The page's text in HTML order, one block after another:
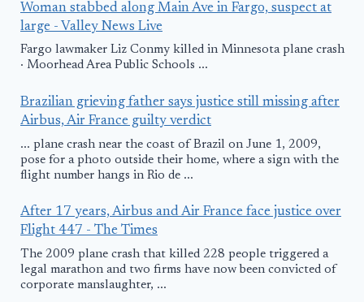
Woman stabbed along Main Ave in Fargo, suspect at
large - Valley News Live
Fargo lawmaker Liz Conmy killed in Minnesota plane crash
· Moorhead Area Public Schools ...
Brazilian grieving father says justice still missing after
Airbus, Air France guilty verdict
... plane crash near the coast of Brazil on June 1, 2009,
pose for a photo outside their home, where a sign with the
flight number hangs in Rio de ...
After 17 years, Airbus and Air France face justice over
Flight 447 - The Times
The 2009 plane crash that killed 228 people triggered a
legal marathon and two firms have now been convicted of
corporate manslaughter, ...